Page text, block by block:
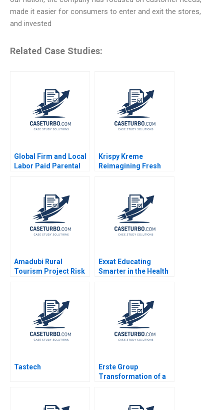
made it easier for consumers to enter and exit the stores,
and invested
Related Case Studies:
Global Firm and Local
Labor Paid Parental
Krispy Kreme
Reimagining Fresh
Abi Chen 2024
Amadubi Rural
Tourism Project Risk
Santra 2016
Exxat Educating
Smarter in the Health
Rostoker 2023
Tastech
Erste Group
Transformation of a
Space Sarah A Soule